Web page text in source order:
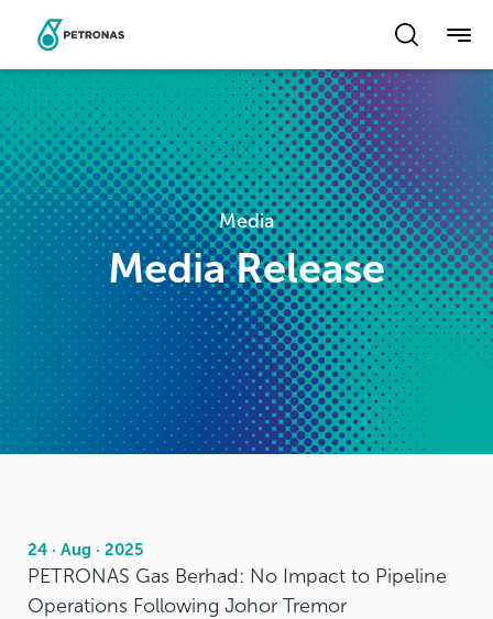
Skip
to
main
content
Media
Media Release
24 · Aug · 2025
PETRONAS Gas Berhad: No Impact to Pipeline
Operations Following Johor Tremor